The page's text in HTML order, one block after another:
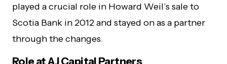
played a crucial role in Howard Weil’s sale to
Scotia Bank in 2012 and stayed on as a partner
through the changes.
Role at AJ Capital Partners